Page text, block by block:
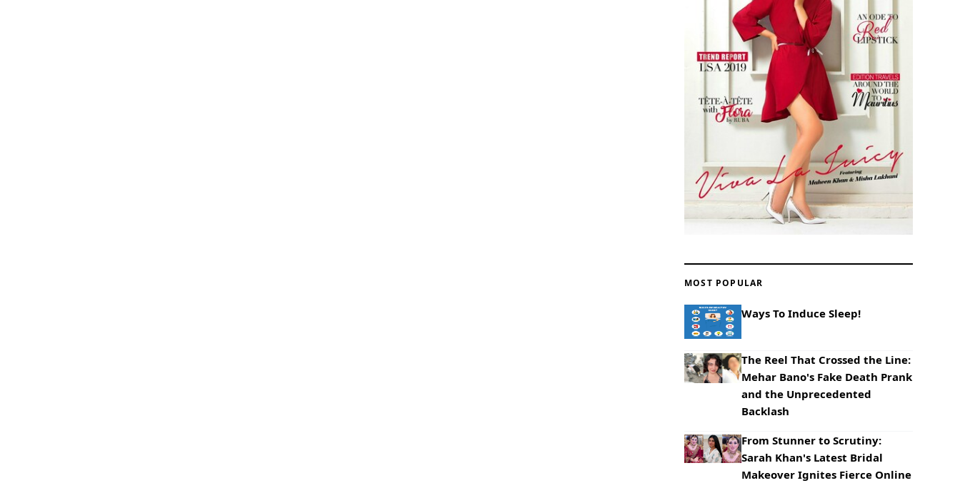
MOST POPULAR
Ways To Induce Sleep!
The Reel That Crossed the Line:
Mehar Bano's Fake Death Prank
and the Unprecedented
Backlash
From Stunner to Scrutiny:
Sarah Khan's Latest Bridal
Makeover Ignites Fierce Online